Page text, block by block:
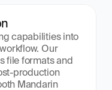
capabilities into
Our
file formats and
production
Mandarin